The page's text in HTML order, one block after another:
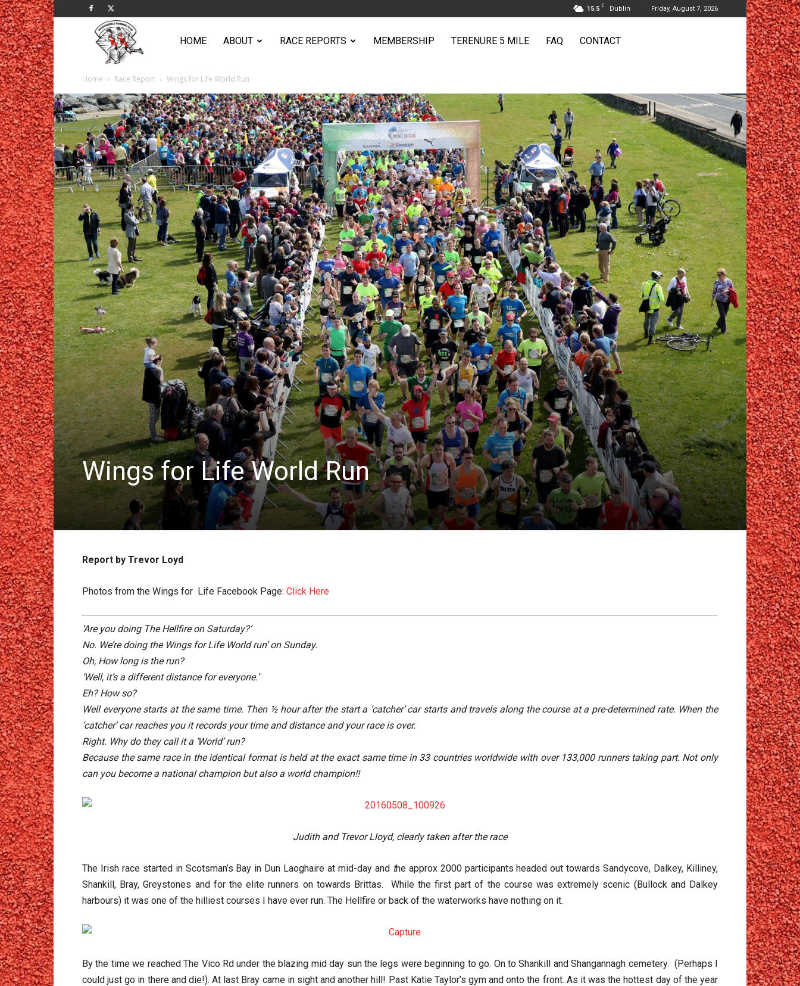
15.5 C Dublin Friday, August 7, 2026
Sportsworld
Club
HOME ABOUT RACE REPORTS MEMBERSHIP TERENURE 5 MILE FAQ CONTACT
Home Race Report Wings for Life World Run
Wings for Life World Run
Report by Trevor Loyd
Photos from the Wings for Life Facebook Page: Click Here
‘Are you doing The Hellfire on Saturday?’
No. We’re doing the Wings for Life World run’ on Sunday.
Oh, How long is the run?
‘Well, it’s a different distance for everyone.’
Eh? How so?
Well everyone starts at the same time. Then ½ hour after the start a ‘catcher’ car starts and travels along the course at a pre-determined rate. When the
‘catcher’ car reaches you it records your time and distance and your race is over.
Right. Why do they call it a ‘World’ run?
Because the same race in the identical format is held at the exact same time in 33 countries worldwide with over 133,000 runners taking part. Not only
can you become a national champion but also a world champion!!
Judith and Trevor Lloyd, clearly taken after the race
The Irish race started in Scotsman’s Bay in Dun Laoghaire at mid-day andthe approx 2000 participants headed out towards Sandycove, Dalkey, Killiney,
Shankill, Bray, Greystones and for the elite runners on towards Brittas. While the first part of the course was extremely scenic (Bullock and Dalkey
harbours) it was one of the hilliest courses I have ever run. The Hellfire or back of the waterworks have nothing on it.
By the time we reached The Vico Rd under the blazing mid day sun the legs were beginning to go. On to Shankill and Shangannagh cemetery. (Perhaps I
could just go in there and die!). At last Bray came in sight and another hill! Past Katie Taylor’s gym and onto the front. As it was the hottest day of the year